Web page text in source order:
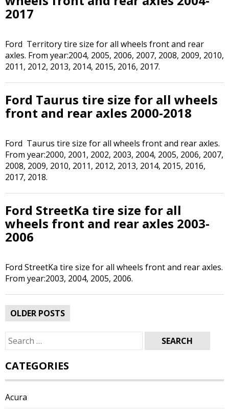
2017
Ford Territory tire size for all wheels front and rear
axles. From year:2004, 2005, 2006, 2007, 2008, 2009, 2010,
2011, 2012, 2013, 2014, 2015, 2016, 2017.
Ford Taurus tire size for all wheels
front and rear axles 2000-2018
Ford Taurus tire size for all wheels front and rear axles.
From year:2000, 2001, 2002, 2003, 2004, 2005, 2006, 2007,
2008, 2009, 2010, 2011, 2012, 2013, 2014, 2015, 2016,
2017, 2018.
Ford StreetKa tire size for all
wheels front and rear axles 2003-
2006
Ford StreetKa tire size for all wheels front and rear axles.
From year:2003, 2004, 2005, 2006.
Posts
navigation
OLDER POSTS
Search
for:
CATEGORIES
Acura